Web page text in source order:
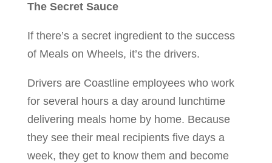
The Secret Sauce
If there’s a secret ingredient to the success
of Meals on Wheels, it’s the drivers.
Drivers are Coastline employees who work
for several hours a day around lunchtime
delivering meals home by home. Because
they see their meal recipients five days a
week, they get to know them and become